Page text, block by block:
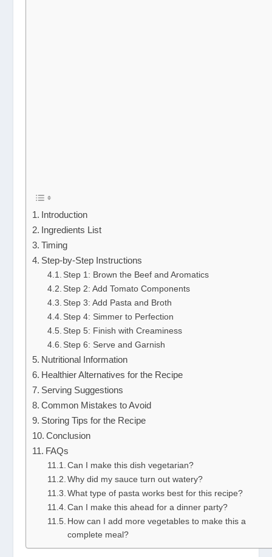
Introduction
Ingredients List
Timing
Step-by-Step Instructions
Step 1: Brown the Beef and Aromatics
Step 2: Add Tomato Components
Step 3: Add Pasta and Broth
Step 4: Simmer to Perfection
Step 5: Finish with Creaminess
Step 6: Serve and Garnish
Nutritional Information
Healthier Alternatives for the Recipe
Serving Suggestions
Common Mistakes to Avoid
Storing Tips for the Recipe
Conclusion
FAQs
Can I make this dish vegetarian?
Why did my sauce turn out watery?
What type of pasta works best for this recipe?
Can I make this ahead for a dinner party?
How can I add more vegetables to make this a
complete meal?